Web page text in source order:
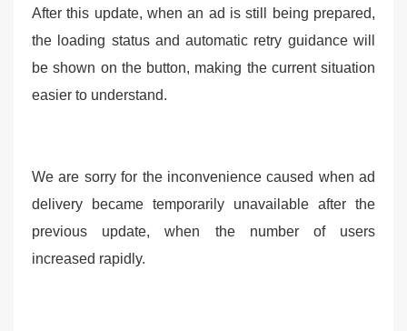
After this update, when an ad is still being prepared,
the loading status and automatic retry guidance will
be shown on the button, making the current situation
easier to understand.
We are sorry for the inconvenience caused when ad
delivery became temporarily unavailable after the
previous update, when the number of users
increased rapidly.